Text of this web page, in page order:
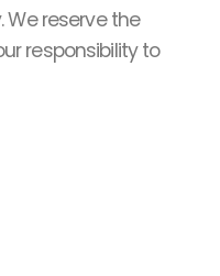
reserve the
responsibility to